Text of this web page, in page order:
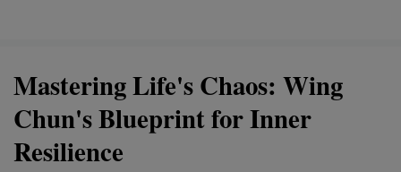
Mastering Life's Chaos: Wing
Chun's Blueprint for Inner
Resilience